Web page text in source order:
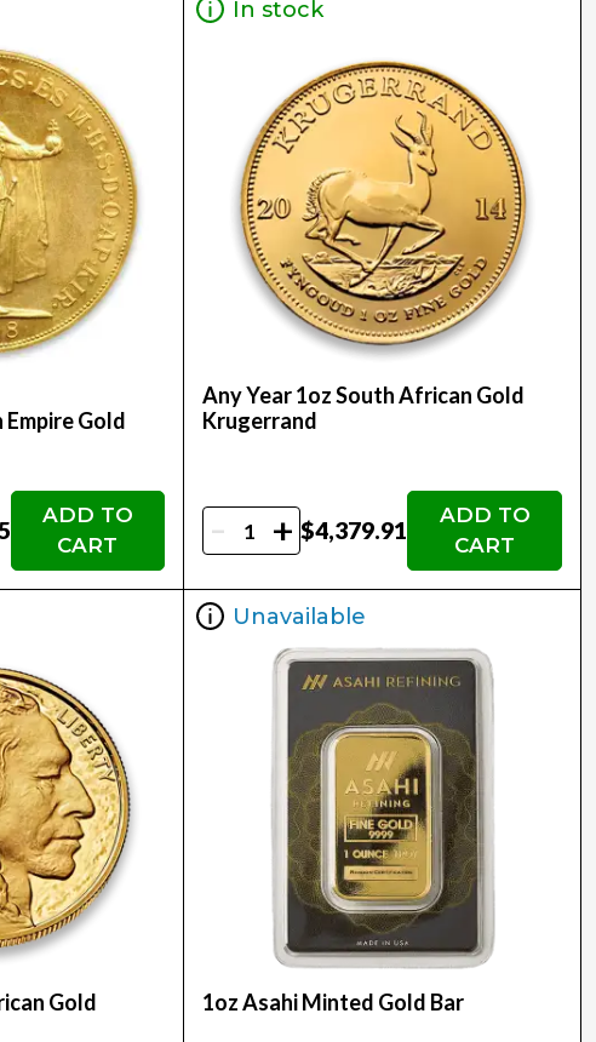
Gold
ADD TO
CART
In stock
Any Year 1oz South African Gold
Krugerrand
- + $4,379.91
ADD TO
CART
Gold
Unavailable
1oz Asahi Minted Gold Bar